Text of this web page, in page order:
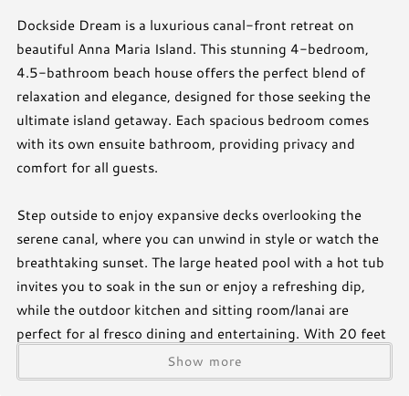
Dockside Dream is a luxurious canal-front retreat on
beautiful Anna Maria Island. This stunning 4-bedroom,
4.5-bathroom beach house offers the perfect blend of
relaxation and elegance, designed for those seeking the
ultimate island getaway. Each spacious bedroom comes
with its own ensuite bathroom, providing privacy and
comfort for all guests.
Step outside to enjoy expansive decks overlooking the
serene canal, where you can unwind in style or watch the
breathtaking sunset. The large heated pool with a hot tub
invites you to soak in the sun or enjoy a refreshing dip,
while the outdoor kitchen and sitting room/lanai are
perfect for al fresco dining and entertaining. With 20 feet
of private dock space, water lovers can easily explore the
island by boat or kayak.
Show more